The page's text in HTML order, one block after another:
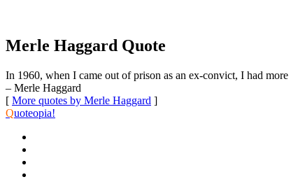
Merle Haggard Quote
In 1960, when I came out of prison as an ex-convict, I had
– Merle Haggard
[ More quotes by Merle Haggard ]
Quoteopia!